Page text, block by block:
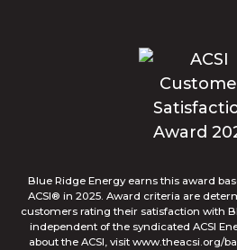
Blue Ridge Energy earns this award
ACSI® in 2025. Award criteria are
customers rating their satisfaction with
independent of the syndicated ACSI
about the ACSI, visit www.theacsi.org/